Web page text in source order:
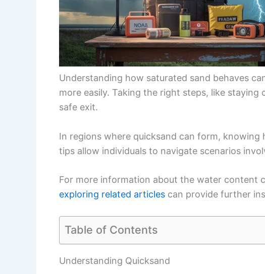
Understanding how saturated sand behaves
more easily. Taking the right steps, like staying
safe exit.
In regions where quicksand can form, knowing
tips allow individuals to navigate scenarios
For more information about the water content
exploring related articles can provide further
Table of Contents
Understanding Quicksand